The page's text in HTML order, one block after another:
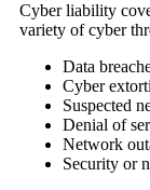
Cyber liability
variety of cyber
Data
Cyber
Suspected
Denial of
Network
Security or